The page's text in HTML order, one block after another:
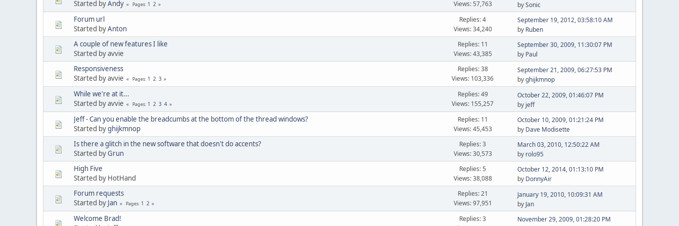
Started byAndy Pages 1 2 Views: 57,763 bySonic
Forum url
Started byAnton
Replies: 4
Views: 34,240
September 19, 2012, 03:58:10 AM
by Ruben
A couple of new features I like
Started by avvie
Replies: 11
Views: 43,385
September 30, 2009, 11:30:07 PM
by Paul
Responsiveness
Started by avvie
Pages 1 2 3
Replies: 38
Views: 103,336
September 21, 2009, 06:27:53 PM
byghijkmnop
While we're at it...
Started by avvie
Pages 1 2 3 4
Replies: 49
Views: 155,257
October 22, 2009, 01:46:07 PM
by jeff
Jeff - Can you enable the breadcumbs at the bottom of the thread windows?
Started byghijkmnop
Replies: 11
Views: 45,453
October 10, 2009, 01:21:24 PM
by Dave Modisette
Is there a glitch in the new software that doesn't do accents?
Started byGrun
Replies: 3
Views: 30,573
March 03, 2010, 12:50:22 AM
by rolo95
High Five
Started by HotHand
Replies: 5
Views: 38,088
October 12, 2014, 01:13:10 PM
by DonnyAir
Forum requests
Started by Jan Pages 1 2
Replies: 21
Views: 97,951
January 19, 2010, 10:09:31 AM
by Jan
Welcome Brad!
Replies: 3
November 29, 2009, 01:28:20 PM